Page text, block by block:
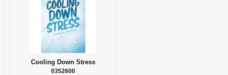
Cooling Down Stress
0352600